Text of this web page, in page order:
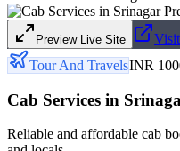
Preview Live Site
Tour And TravelsINR
Cab Services in
Reliable and affordable cab